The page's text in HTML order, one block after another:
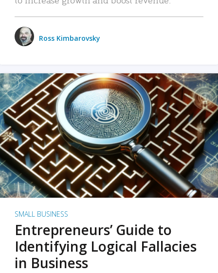
Ross Kimbarovsky
SMALL BUSINESS
Entrepreneurs’ Guide to
Identifying Logical Fallacies
in Business